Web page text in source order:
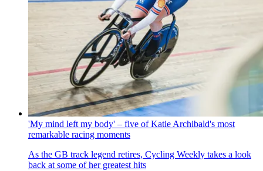
'My mind left my body' – five of Katie Archibald's most
remarkable racing moments
As the GB track legend retires, Cycling Weekly takes a look
back at some of her greatest hits